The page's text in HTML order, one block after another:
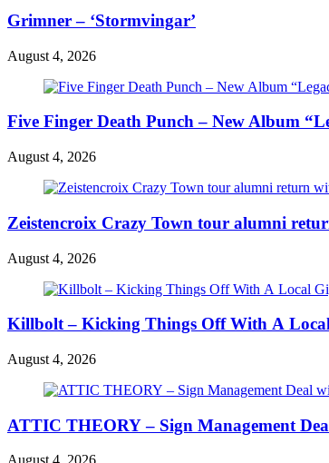
Grimner – ‘Stormvingar’
August 4, 2026
Five Finger Death Punch – New Album
August 4, 2026
Zeistencroix Crazy Town tour alumni
August 4, 2026
Killbolt – Kicking Things Off With A
August 4, 2026
ATTIC THEORY – Sign Management